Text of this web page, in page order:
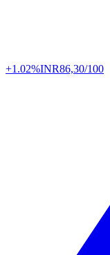
+1.02%INR86,30/100